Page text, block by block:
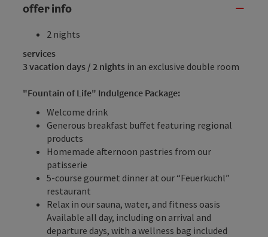
offer info
2 nights
services
3 vacation days / 2 nights in an exclusive double room
"Fountain of Life" Indulgence Package:
Welcome drink
Generous breakfast buffet featuring regional
products
Homemade afternoon pastries from our
patisserie
5-course gourmet dinner at our “Feuerkuchl”
restaurant
Relax in our sauna, water, and fitness oasis
Available all day, including on arrival and
departure days, with a wellness bag included